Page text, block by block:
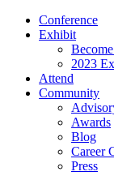
Conference
Exhibit
2023
Attend
Community
Awards
Blog
Career
Press